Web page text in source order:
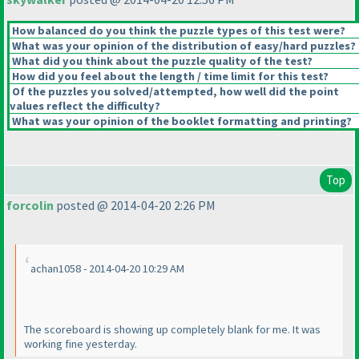
How balanced do you think the puzzle types of this test were?
What was your opinion of the distribution of easy/hard puzzles?
What did you think about the puzzle quality of the test?
How did you feel about the length / time limit for this test?
Of the puzzles you solved/attempted, how well did the point
values reflect the difficulty?
What was your opinion of the booklet formatting and printing?
Top
forcolin posted @ 2014-04-20 2:26 PM
achan1058 - 2014-04-20 10:29 AM
The scoreboard is showing up completely blank for me. It was
working fine yesterday.